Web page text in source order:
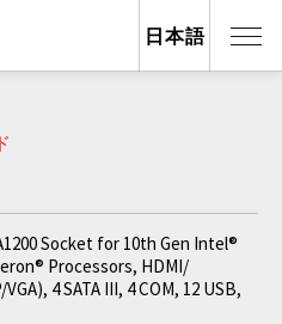
Socket for 10th Gen Intel®
Processors, HDMI/
4 SATA III, 4 COM, 12 USB,
日本語